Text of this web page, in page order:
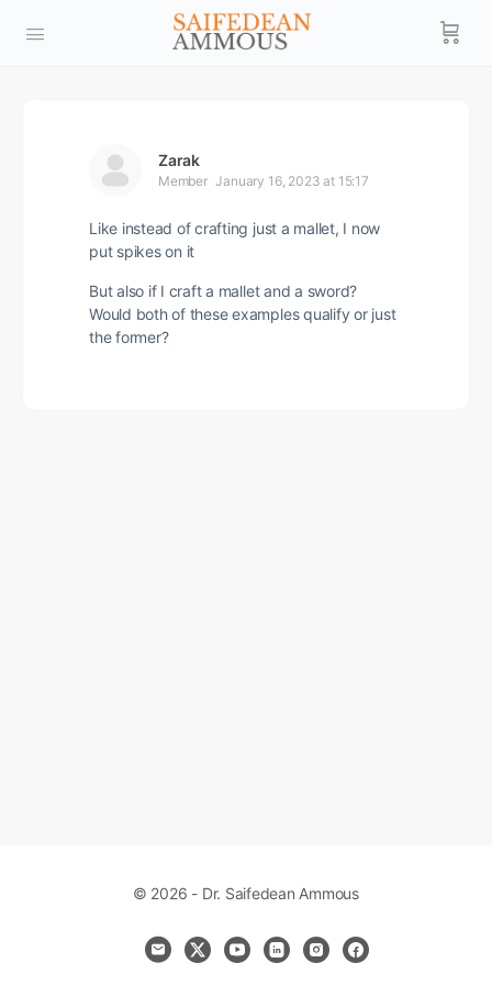
Zarak
Member January 16, 2023 at 15:17
Like instead of crafting just a mallet, I now
put spikes on it
But also if I craft a mallet and a sword?
Would both of these examples qualify or just
the former?
© 2026 - Dr. Saifedean Ammous